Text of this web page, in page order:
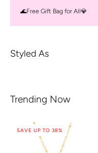
🌊Free Gift Bag for All💎
Styled As
Trending Now
SAVE UP TO 38%